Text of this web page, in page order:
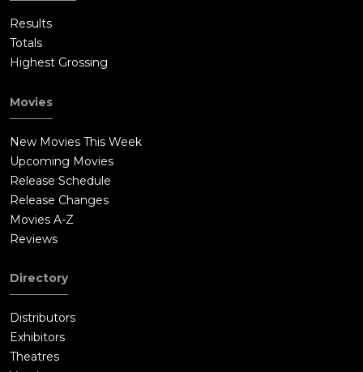
Results
Totals
Highest Grossing
Movies
New Movies This Week
Upcoming Movies
Release Schedule
Release Changes
Movies A-Z
Reviews
Directory
Distributors
Exhibitors
Theatres